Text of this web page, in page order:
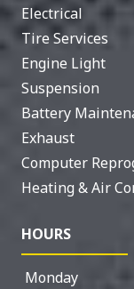
Electrical
Tire Services
Engine Light
Suspension
Battery
Exhaust
Computer
Heating & Air
HOURS
Monday